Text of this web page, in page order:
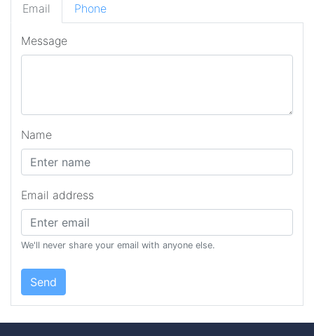
Email Phone
Message
Name
Email address
We'll never share your email with anyone else.
Send